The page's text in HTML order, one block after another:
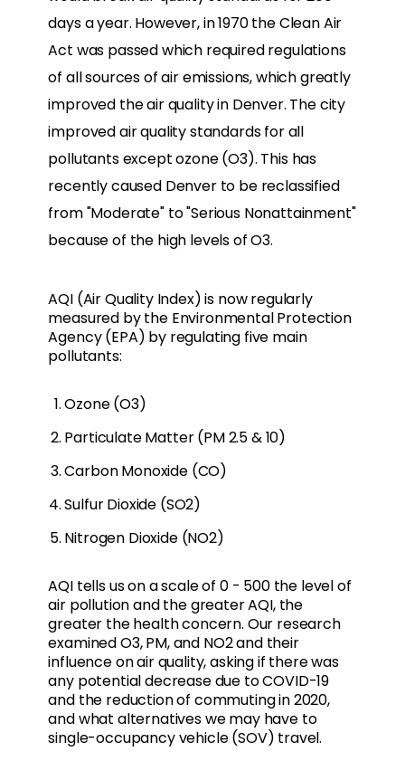
days a year. However, in 1970 the Clean Air
Act was passed which required regulations
of all sources of air emissions, which greatly
improved the air quality in Denver. The city
improved air quality standards for all
pollutants except ozone (O3). This has
recently caused Denver to be reclassified
from "Moderate" to "Serious Nonattainment"
because of the high levels of O3.
AQI (Air Quality Index) is now regularly
measured by the Environmental Protection
Agency (EPA) by regulating five main
pollutants:
Ozone (O3)
Particulate Matter (PM 2.5 & 10)
Carbon Monoxide (CO)
Sulfur Dioxide (SO2)
Nitrogen Dioxide (NO2)
AQI tells us on a scale of 0 - 500 the level of
air pollution and the greater AQI, the
greater the health concern. Our research
examined O3, PM, and NO2 and their
influence on air quality, asking if there was
any potential decrease due to COVID-19
and the reduction of commuting in 2020,
and what alternatives we may have to
single-occupancy vehicle (SOV) travel.